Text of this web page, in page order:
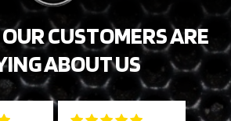
CUSTOMERS ARE
ABOUT US